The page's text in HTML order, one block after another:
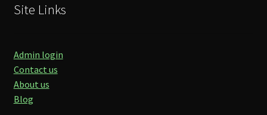
Site Links
Admin login
Contact us
About us
Blog